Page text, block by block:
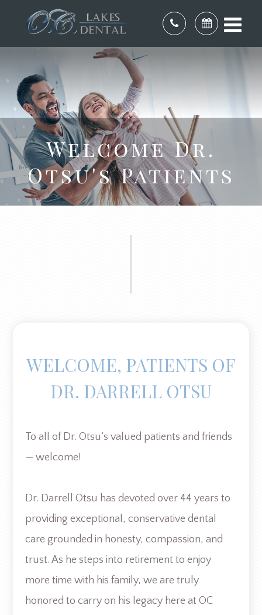
Welcome Dr.
Otsu's Patients
WELCOME, PATIENTS OF
DR. DARRELL OTSU
To all of Dr. Otsu’s valued patients and friends
— welcome!
Dr. Darrell Otsu has devoted over 44 years to
providing exceptional, conservative dental
care grounded in honesty, compassion, and
trust. As he steps into retirement to enjoy
more time with his family, we are truly
honored to carry on his legacy here at OC